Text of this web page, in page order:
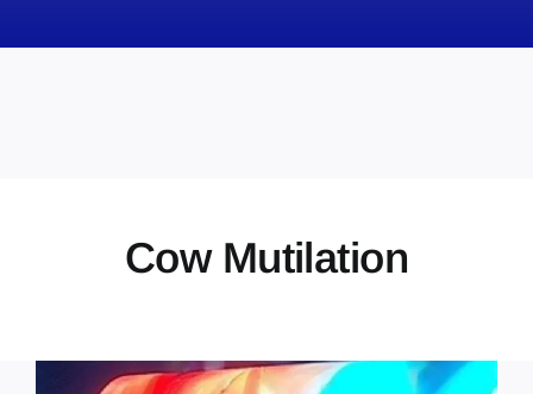
Contact
Cow Mutilation